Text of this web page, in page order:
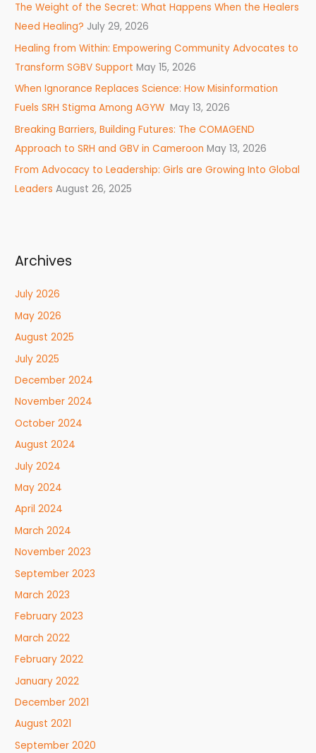
f
o
r
:
The Weight of the Secret: What Happens When the Healers
Need Healing? July 29, 2026
Healing from Within: Empowering Community Advocates to
Transform SGBV Support May 15, 2026
When Ignorance Replaces Science: How Misinformation
Fuels SRH Stigma Among AGYW May 13, 2026
Breaking Barriers, Building Futures: The COMAGEND
Approach to SRH and GBV in Cameroon May 13, 2026
From Advocacy to Leadership: Girls are Growing Into Global
Leaders August 26, 2025
Archives
July 2026
May 2026
August 2025
July 2025
December 2024
November 2024
October 2024
August 2024
July 2024
May 2024
April 2024
March 2024
November 2023
September 2023
March 2023
February 2023
March 2022
February 2022
January 2022
December 2021
August 2021
September 2020